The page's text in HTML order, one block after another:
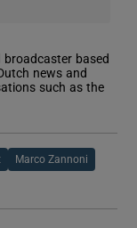
broadcaster based
news and
such as the
Marco Zannoni